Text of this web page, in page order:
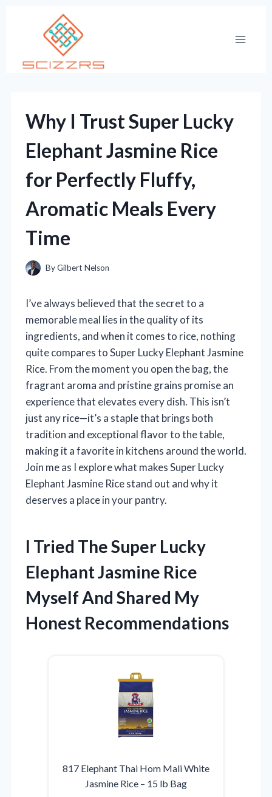
Why I Trust Super Lucky
Elephant Jasmine Rice
for Perfectly Fluffy,
Aromatic Meals Every
Time
ByGilbert Nelson
I’ve always believed that the secret to a
memorable meal lies in the quality of its
ingredients, and when it comes to rice, nothing
quite compares to Super Lucky Elephant Jasmine
Rice. From the moment you open the bag, the
fragrant aroma and pristine grains promise an
experience that elevates every dish. This isn’t
just any rice—it’s a staple that brings both
tradition and exceptional flavor to the table,
making it a favorite in kitchens around the world.
Join me as I explore what makes Super Lucky
Elephant Jasmine Rice stand out and why it
deserves a place in your pantry.
I Tried The Super Lucky
Elephant Jasmine Rice
Myself And Shared My
Honest Recommendations
817 Elephant Thai Hom Mali White
Jasmine Rice – 15 lb Bag